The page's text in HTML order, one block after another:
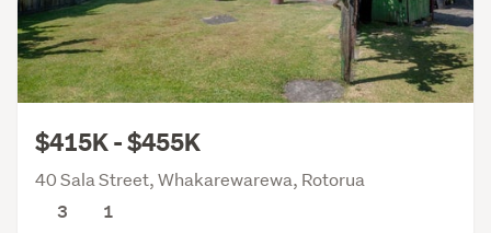
$415K - $455K
40 Sala Street, Whakarewarewa, Rotorua
3
1